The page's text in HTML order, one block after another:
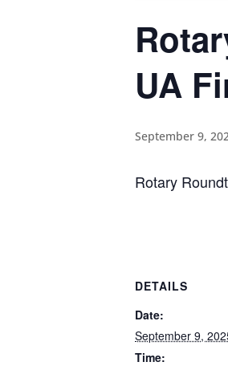
UA
September 9,
Rotary
DETAILS
Date:
September 9,
Time: